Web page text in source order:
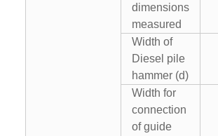
dimensions
measured
Width of
Diesel pile
hammer (d)
Width for
connection
of guide